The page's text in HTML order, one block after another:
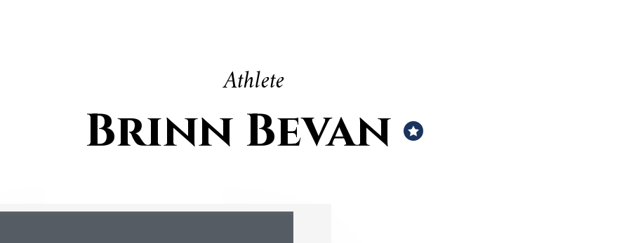
Athlete
Brinn Bevan